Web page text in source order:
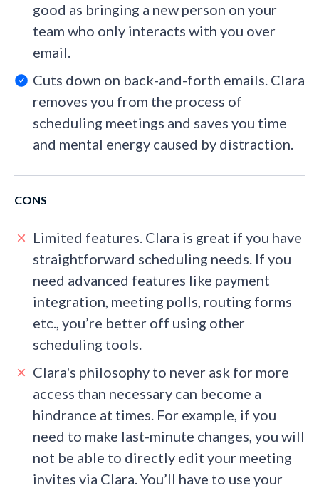
good as bringing a new person on your
team who only interacts with you over
email.
Cuts down on back-and-forth emails. Clara
removes you from the process of
scheduling meetings and saves you time
and mental energy caused by distraction.
CONS
Limited features. Clara is great if you have
straightforward scheduling needs. If you
need advanced features like payment
integration, meeting polls, routing forms
etc., you’re better off using other
scheduling tools.
Clara's philosophy to never ask for more
access than necessary can become a
hindrance at times. For example, if you
need to make last-minute changes, you will
not be able to directly edit your meeting
invites via Clara. You’ll have to use your